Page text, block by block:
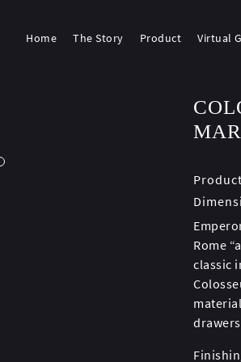
Home The Story Product Virtual
Rome
classic